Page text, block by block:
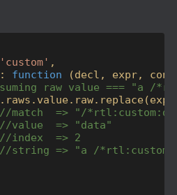
'custom' ,
: function (decl, expr,
raw value === "a /
//match  => "/
//value  => "data"
//index  => 2
//string => "a /